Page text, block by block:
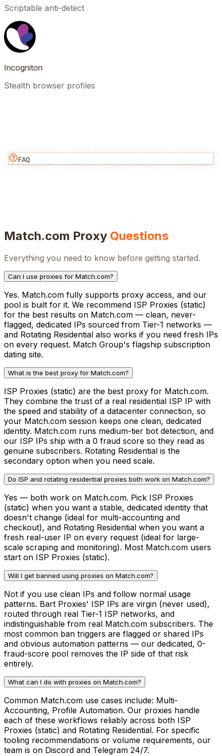
Scriptable anti-detect
Incogniton
Stealth browser profiles
FAQ
Match.com Proxy Questions
Everything you need to know before getting started.
Can I use proxies for Match.com?
Yes. Match.com fully supports proxy access, and our
pool is built for it. We recommend ISP Proxies (static)
for the best results on Match.com — clean, never-
flagged, dedicated IPs sourced from Tier-1 networks —
and Rotating Residential also works if you need fresh IPs
on every request. Match Group's flagship subscription
dating site.
What is the best proxy for Match.com?
ISP Proxies (static) are the best proxy for Match.com.
They combine the trust of a real residential ISP IP with
the speed and stability of a datacenter connection, so
your Match.com session keeps one clean, dedicated
identity. Match.com runs medium-tier bot detection, and
our ISP IPs ship with a 0 fraud score so they read as
genuine subscribers. Rotating Residential is the
secondary option when you need scale.
Do ISP and rotating residential proxies both work on Match.com?
Yes — both work on Match.com. Pick ISP Proxies
(static) when you want a stable, dedicated identity that
doesn't change (ideal for multi-accounting and
checkout), and Rotating Residential when you want a
fresh real-user IP on every request (ideal for large-
scale scraping and monitoring). Most Match.com users
start on ISP Proxies (static).
Will I get banned using proxies on Match.com?
Not if you use clean IPs and follow normal usage
patterns. Bart Proxies' ISP IPs are virgin (never used),
routed through real Tier-1 ISP networks, and
indistinguishable from real Match.com subscribers. The
most common ban triggers are flagged or shared IPs
and obvious automation patterns — our dedicated, 0-
fraud-score pool removes the IP side of that risk
entirely.
What can I do with proxies on Match.com?
Common Match.com use cases include: Multi-
Accounting, Profile Automation. Our proxies handle
each of these workflows reliably across both ISP
Proxies (static) and Rotating Residential. For specific
tooling recommendations or volume requirements, our
team is on Discord and Telegram 24/7.